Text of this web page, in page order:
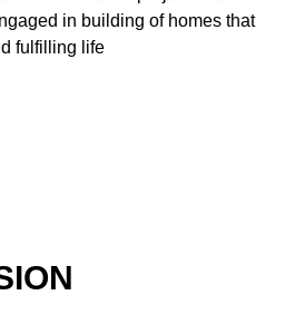
in building of homes that
fulfilling life